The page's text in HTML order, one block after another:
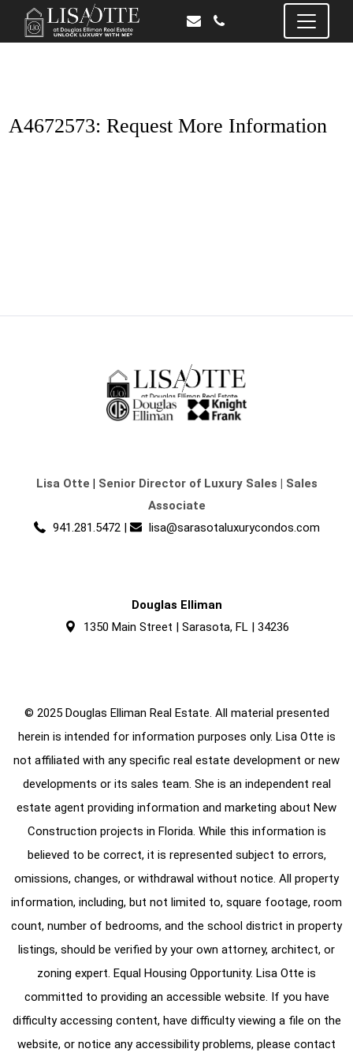
A4672573: Request More Information
Lisa Otte | Senior Director of Luxury Sales | Sales
Associate
941.281.5472 | lisa@sarasotaluxurycondos.com
Douglas Elliman
1350 Main Street | Sarasota, FL | 34236
© 2025 Douglas Elliman Real Estate. All material presented
herein is intended for information purposes only. Lisa Otte is
not affiliated with any specific real estate development or new
developments or its sales team. She is an independent real
estate agent providing information and marketing about New
Construction projects in Florida. While this information is
believed to be correct, it is represented subject to errors,
omissions, changes, or withdrawal without notice. All property
information, including, but not limited to, square footage, room
count, number of bedrooms, and the school district in property
listings, should be verified by your own attorney, architect, or
zoning expert. Equal Housing Opportunity. Lisa Otte is
committed to providing an accessible website. If you have
difficulty accessing content, have difficulty viewing a file on the
website, or notice any accessibility problems, please contact